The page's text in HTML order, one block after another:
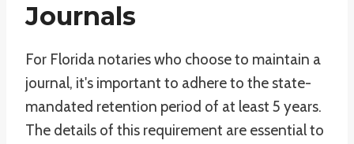
Journals
For Florida notaries who choose to maintain a
journal, it's important to adhere to the state-
mandated retention period of at least 5 years.
The details of this requirement are essential to